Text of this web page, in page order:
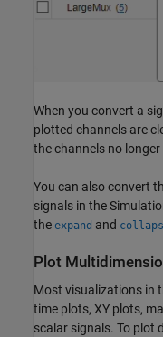
When you convert a
plotted channels are
the channels no longer
You can also convert
signals in the
the expand and
Plot
Most visualizations in
time plots, XY plots,
scalar signals. To plot